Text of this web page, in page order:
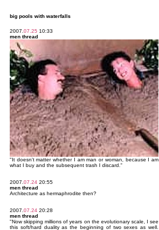
big pools with waterfalls
2007. 07.25 10:33
men thread
"It doesn't matter whether I am man or woman, because I am
what I buy and the subsequent trash I discard."
2007. 07.24 20:55
men thread
Architecture as hermaphrodite then?
2007. 07.24 20:28
men thread
"Now skipping millions of years on the evolutionary scale, I see
this soft/hard duality as the beginning of two sexes as well.